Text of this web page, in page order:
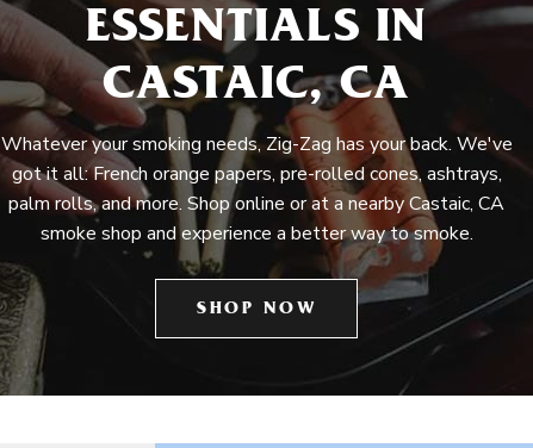
ESSENTIALS IN
CASTAIC, CA
Whatever your smoking needs, Zig-Zag has your back. We've
got it all: French orange papers, pre-rolled cones, ashtrays,
palm rolls, and more. Shop online or at a nearby Castaic, CA
smoke shop and experience a better way to smoke.
SHOP NOW